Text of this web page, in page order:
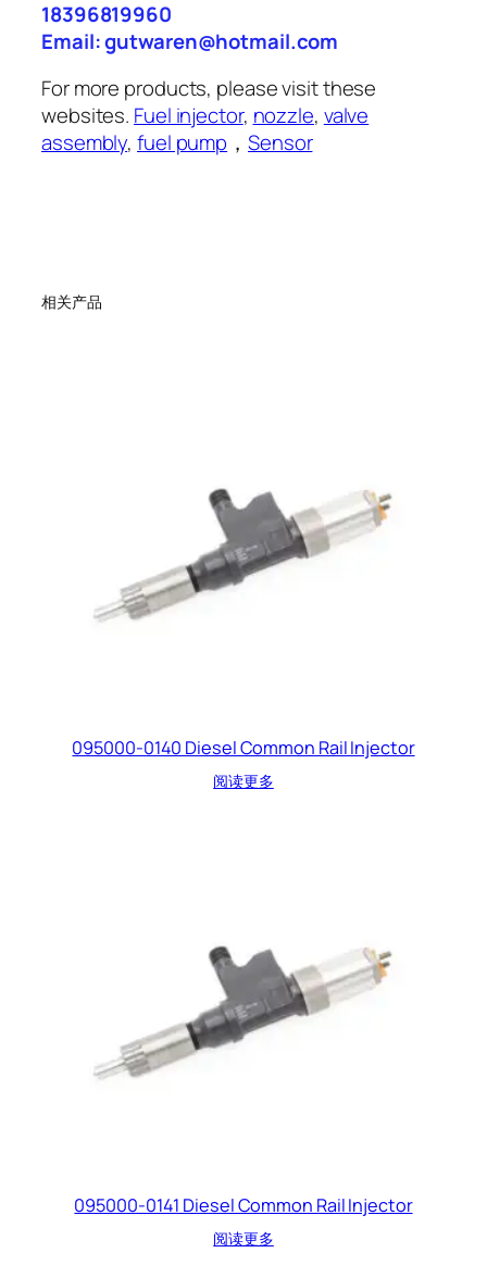
18396819960
Email: gutwaren@hotmail.com
For more products, please visit these
websites. Fuel injector, nozzle, valve
assembly,fuel pump ，Sensor
相关产品
095000-0140 Diesel Common Rail Injector
阅读更多
095000-0141 Diesel Common Rail Injector
阅读更多